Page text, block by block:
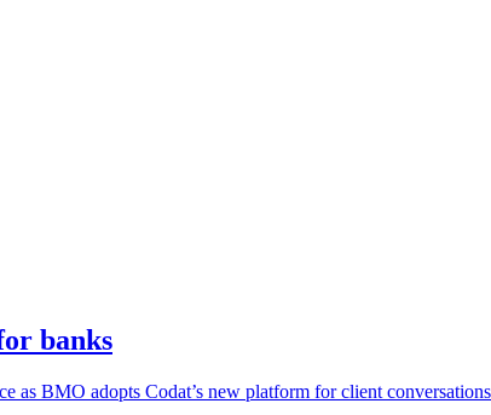
banks
as BMO adopts Codat’s new platform for client